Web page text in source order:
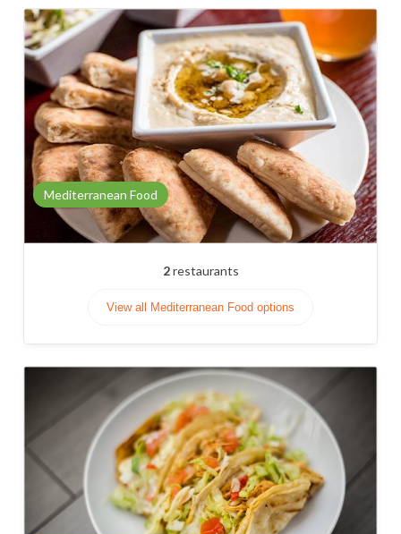
Mediterranean Food
2restaurants
View all Mediterranean Food options